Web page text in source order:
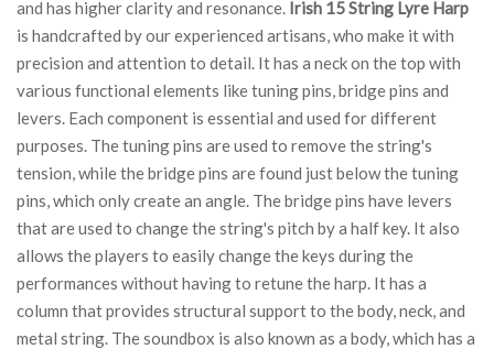
and has higher clarity and resonance. Irish 15 String Lyre Harp
is handcrafted by our experienced artisans, who make it with
precision and attention to detail. It has a neck on the top with
various functional elements like tuning pins, bridge pins and
levers. Each component is essential and used for different
purposes. The tuning pins are used to remove the string's
tension, while the bridge pins are found just below the tuning
pins, which only create an angle. The bridge pins have levers
that are used to change the string's pitch by a half key. It also
allows the players to easily change the keys during the
performances without having to retune the harp. It has a
column that provides structural support to the body, neck, and
metal string. The soundbox is also known as a body, which has a